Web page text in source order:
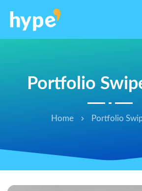
Portfolio
Home Portfolio